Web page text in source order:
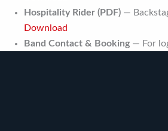
Hospitality Rider (PDF) —
Download
Band Contact & Booking — For